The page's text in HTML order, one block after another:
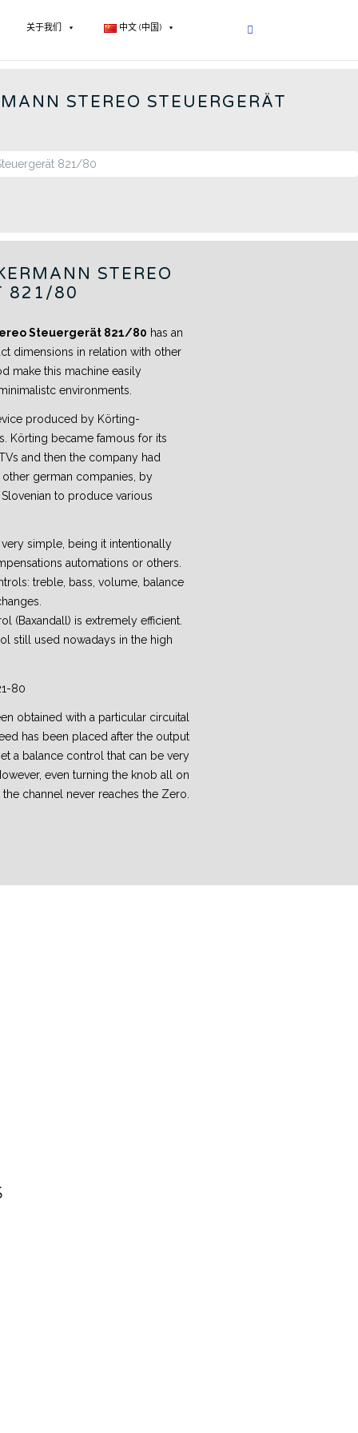
关于我们 中文 (中国)
RADIOS - CN
STEREO STEUERGERÄT
STEREO
821/80
Steuergerät 821/80 has an
dimensions in relation with other
make this machine easily
environments.
produced by Körting-
Körting became famous for its
and then the company had
german companies, by
to produce various
simple, being it intentionally
automations or others.
treble, bass, volume, balance
(Baxandall) is extremely efficient.
still used nowadays in the high
obtained with a particular circuital
has been placed after the output
a balance control that can be very
even turning the knob all on
the channel never reaches the Zero.